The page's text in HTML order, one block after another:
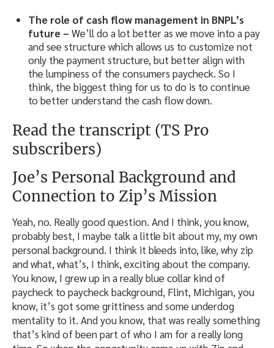
The role of cash flow management in BNPL’s
future – We’ll do a lot better as we move into a pay
and see structure which allows us to customize not
only the payment structure, but better align with
the lumpiness of the consumers paycheck. So I
think, the biggest thing for us to do is to continue
to better understand the cash flow down.
Read the transcript (TS Pro
subscribers)
Joe’s Personal Background and
Connection to Zip’s Mission
Yeah, no. Really good question. And I think, you know,
probably best, I maybe talk a little bit about my, my own
personal background. I think it bleeds into, like, why zip
and what, what’s, I think, exciting about the company.
You know, I grew up in a really blue collar kind of
paycheck to paycheck background, Flint, Michigan, you
know, it’s got some grittiness and some underdog
mentality to it. And you know, that was really something
that’s kind of been part of who I am for a really long